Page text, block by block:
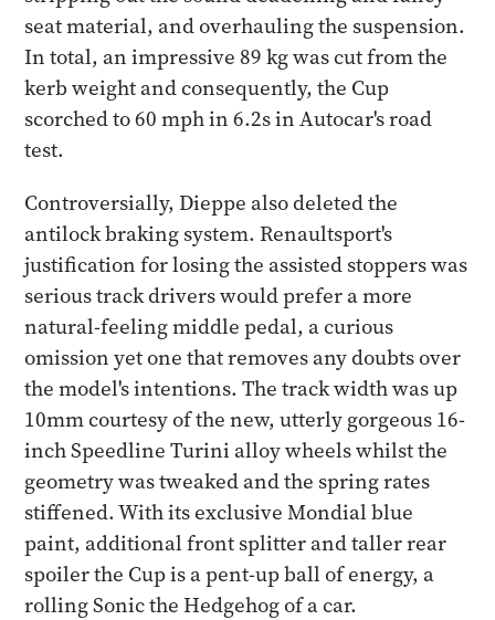
seat material, and overhauling the suspension.
In total, an impressive 89 kg was cut from the
kerb weight and consequently, the Cup
scorched to 60 mph in 6.2s in Autocar's road
test.
Controversially, Dieppe also deleted the
antilock braking system. Renaultsport's
justification for losing the assisted stoppers was
serious track drivers would prefer a more
natural-feeling middle pedal, a curious
omission yet one that removes any doubts over
the model's intentions. The track width was up
10mm courtesy of the new, utterly gorgeous 16-
inch Speedline Turini alloy wheels whilst the
geometry was tweaked and the spring rates
stiffened. With its exclusive Mondial blue
paint, additional front splitter and taller rear
spoiler the Cup is a pent-up ball of energy, a
rolling Sonic the Hedgehog of a car.